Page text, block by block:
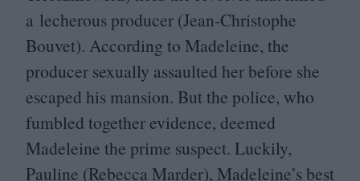
a lecherous producer (Jean-Christophe
Bouvet). According to Madeleine, the
producer sexually assaulted her before she
escaped his mansion. But the police, who
fumbled together evidence, deemed
Madeleine the prime suspect. Luckily,
Pauline (Rebecca Marder), Madeleine’s best